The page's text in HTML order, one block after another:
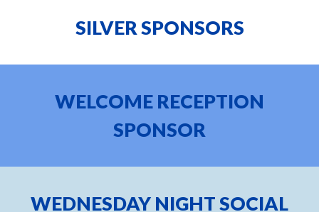
SILVERSPONSORS
WELCOME RECEPTION
SPONSOR
WEDNESDAY NIGHT SOCIAL